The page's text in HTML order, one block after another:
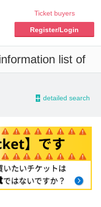
Ticket buyers
Register/Login
list of
- detailed search